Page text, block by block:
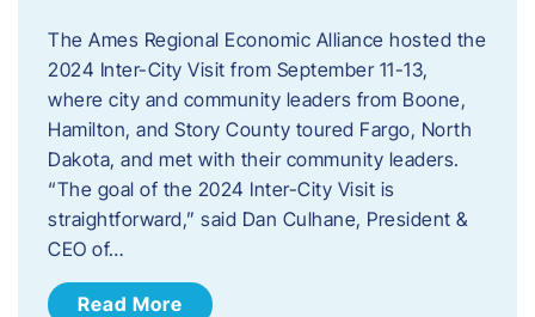
The Ames Regional Economic Alliance hosted the
2024 Inter-City Visit from September 11-13,
where city and community leaders from Boone,
Hamilton, and Story County toured Fargo, North
Dakota, and met with their community leaders.
“The goal of the 2024 Inter-City Visit is
straightforward,” said Dan Culhane, President &
CEO of…
Read More